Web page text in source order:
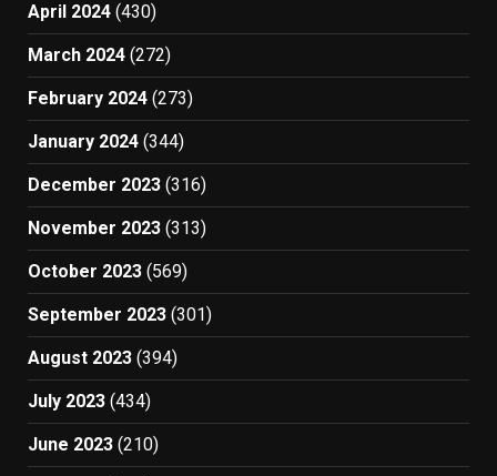
April 2024 (430)
March 2024 (272)
February 2024 (273)
January 2024 (344)
December 2023 (316)
November 2023 (313)
October 2023 (569)
September 2023 (301)
August 2023 (394)
July 2023 (434)
June 2023 (210)